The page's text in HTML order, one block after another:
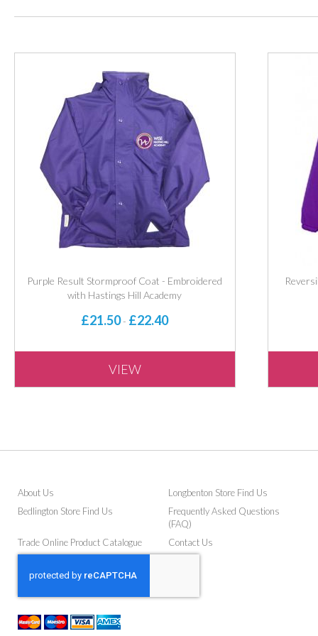
Purple Result Stormproof Coat - Embroidered
with Hastings Hill Academy
£21.50- £22.40
VIEW
About Us Longbenton Store Find Us
Bedlington Store Find Us
Frequently Asked Questions
(FAQ)
Trade Online Product Catalogue Contact Us